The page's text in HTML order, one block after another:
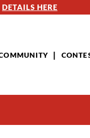
DETAILS HERE